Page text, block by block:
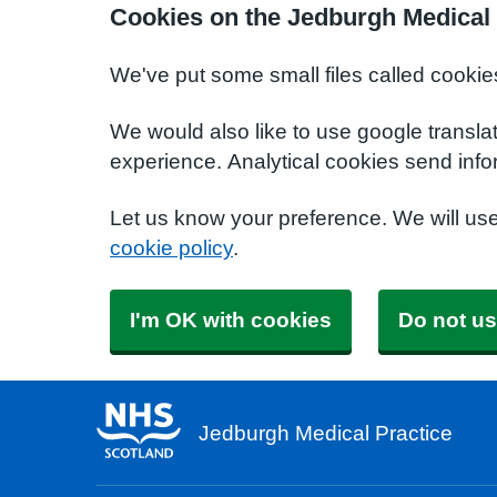
Cookies on the Jedburgh
We've put some small files called
We would also like to use google
experience. Analytical cookies send
Let us know your preference. We will
cookie policy.
I'm OK with cookies Do not
Jedburgh Medical Practice